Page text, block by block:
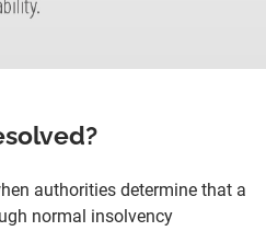
authorities determine that a
normal insolvency